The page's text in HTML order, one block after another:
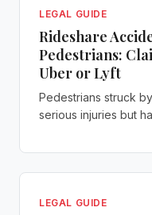
LEGAL GUIDE
Rideshare
Pedestrians:
Uber or Lyft
Pedestrians struck
serious injuries but
LEGAL GUIDE